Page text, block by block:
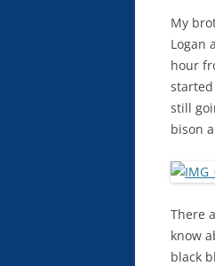
My
Logan
hour
started
still
bison
There
know
black